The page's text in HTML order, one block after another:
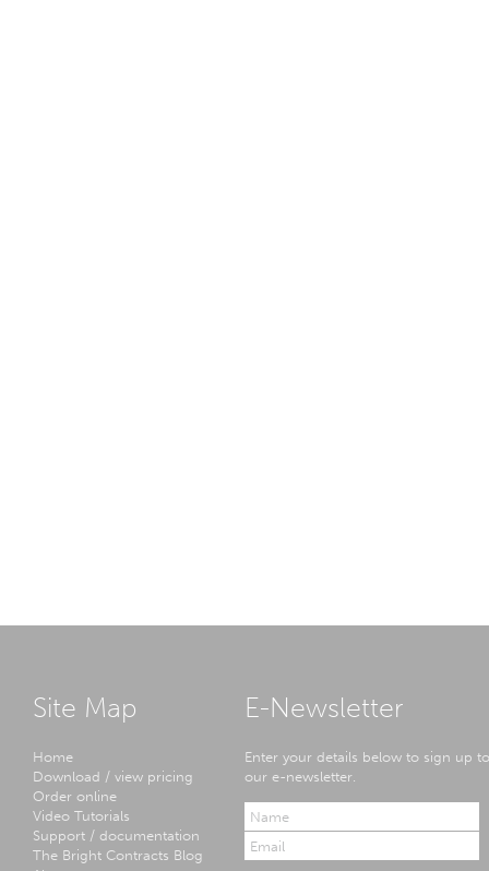
Site Map
Home
Download / view pricing
Order online
Video Tutorials
Support / documentation
The Bright Contracts Blog
E-Newsletter
Enter your details below to sign up to
our e-newsletter.